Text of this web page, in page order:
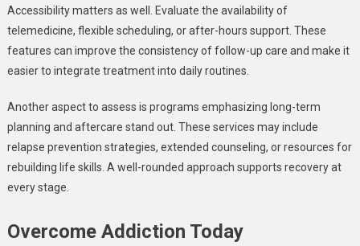
Accessibility matters as well. Evaluate the availability of
telemedicine, flexible scheduling, or after-hours support. These
features can improve the consistency of follow-up care and make it
easier to integrate treatment into daily routines.
Another aspect to assess is programs emphasizing long-term
planning and aftercare stand out. These services may include
relapse prevention strategies, extended counseling, or resources for
rebuilding life skills. A well-rounded approach supports recovery at
every stage.
Overcome Addiction Today